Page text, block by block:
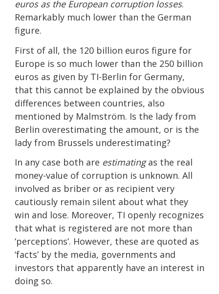
euros as the European corruption losses.
Remarkably much lower than the German
figure.
First of all, the 120 billion euros figure for
Europe is so much lower than the 250 billion
euros as given by TI-Berlin for Germany,
that this cannot be explained by the obvious
differences between countries, also
mentioned by Malmström. Is the lady from
Berlin overestimating the amount, or is the
lady from Brussels underestimating?
In any case both are estimatingas the real
money-value of corruption is unknown. All
involved as briber or as recipient very
cautiously remain silent about what they
win and lose. Moreover, TI openly recognizes
that what is registered are not more than
‘perceptions’. However, these are quoted as
‘facts’ by the media, governments and
investors that apparently have an interest in
doing so.